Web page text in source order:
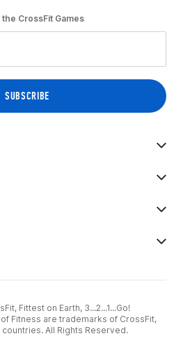
CrossFit Games
Fittest on Earth, 3...2...1...Go!
Fitness are trademarks of CrossFit,
All Rights Reserved.